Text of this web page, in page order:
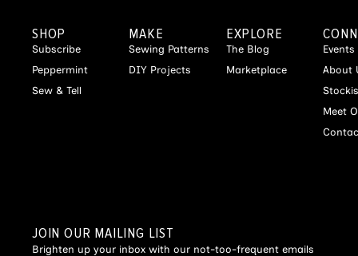
SHOP
Subscribe
Peppermint
Sew & Tell
MAKE
Sewing Patterns
DIY Projects
EXPLORE
The Blog
Marketplace
Events
About
Meet
JOIN OUR MAILING LIST
Brighten up your inbox with our not-too-frequent emails